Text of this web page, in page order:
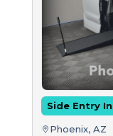
Side Entry
Phoenix, AZ